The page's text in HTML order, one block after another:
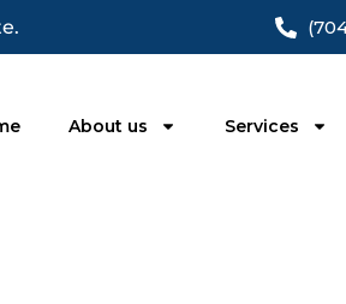
About us Services